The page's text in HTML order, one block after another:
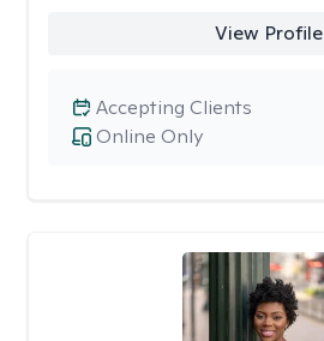
View Profile
Online Only
Accepting Clients